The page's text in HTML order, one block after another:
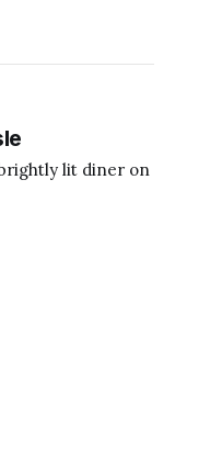
lit diner on